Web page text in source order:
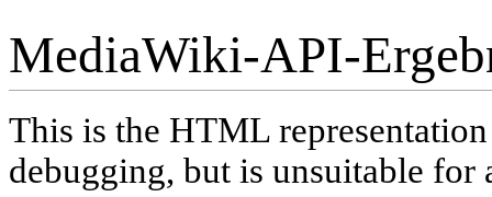
MediaWiki-API-
This is the HTML
debugging, but is unsuitable for